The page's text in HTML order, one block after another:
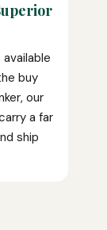
buy
our
a far
ship